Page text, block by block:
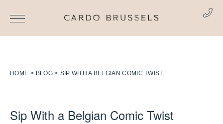
HOME BLOG SIP WITH A BELGIAN COMIC TWIST
Sip With a Belgian Comic Twist